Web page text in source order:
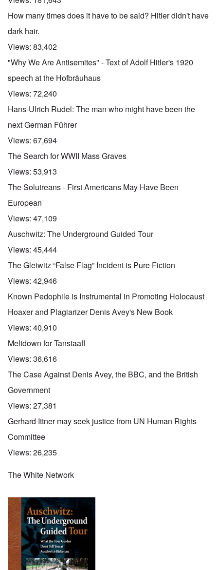
How many times does it have to be said? Hitler didn't have
dark hair.
Views: 83,402
"Why We Are Antisemites" - Text of Adolf Hitler's 1920
speech at the Hofbräuhaus
Views: 72,240
Hans-Ulrich Rudel: The man who might have been the
next German Führer
Views: 67,694
The Search for WWII Mass Graves
Views: 53,913
The Solutreans - First Americans May Have Been
European
Views: 47,109
Auschwitz: The Underground Guided Tour
Views: 45,444
The Gleiwitz “False Flag” Incident is Pure Fiction
Views: 42,946
Known Pedophile is Instrumental in Promoting Holocaust
Hoaxer and Plagiarizer Denis Avey's New Book
Views: 40,910
Meltdown for Tanstaafl
Views: 36,616
The Case Against Denis Avey, the BBC, and the British
Government
Views: 27,381
Gerhard Ittner may seek justice from UN Human Rights
Committee
Views: 26,235
The White Network